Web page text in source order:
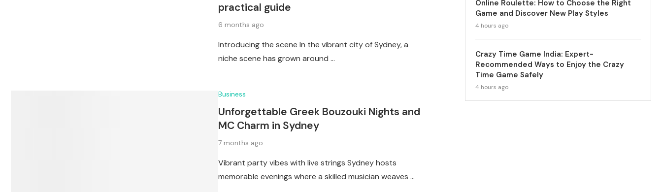
practical guide
6 months ago
Introducing the scene In the vibrant city of Sydney, a
niche scene has grown around …
Business
Unforgettable Greek Bouzouki Nights and
MC Charm in Sydney
7 months ago
Vibrant party vibes with live strings Sydney hosts
memorable evenings where a skilled musician weaves …
Online Roulette: How to Choose the Right
Game and Discover New Play Styles
4 hours ago
Crazy Time Game India: Expert-
Recommended Ways to Enjoy the Crazy
Time Game Safely
4 hours ago